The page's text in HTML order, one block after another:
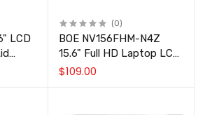
LCD
(0)
BOE NV156FHM-N4Z
15.6" Full HD Laptop LCD
Screen Panel 30-Pin
$109.00